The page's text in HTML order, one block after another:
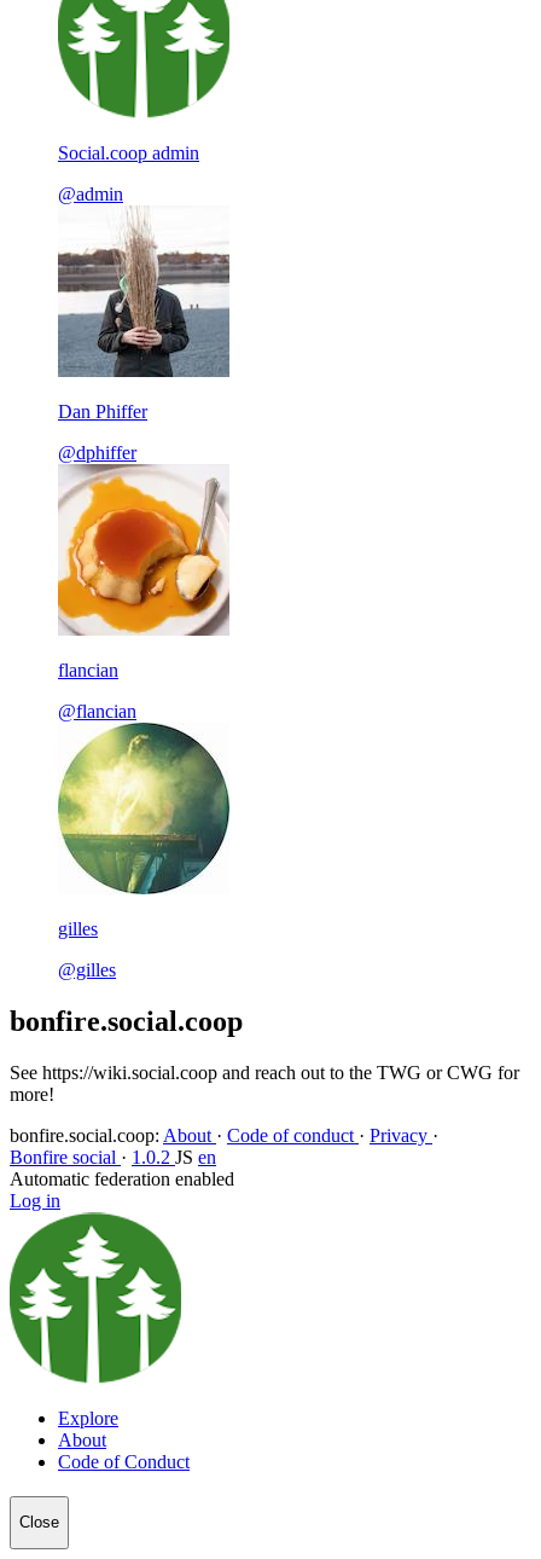
Social.coop admin
@admin
Dan Phiffer
@dphiffer
flancian
@flancian
gilles
@gilles
bonfire.social.coop
See https://wiki.social.coop and reach out to the TWG or CWG for
more!
bonfire.social.coop: About · Code of conduct · Privacy ·
Bonfire social · 1.0.2 JS en
Automatic federation enabled
Log in
Explore
About
Code of Conduct
Close